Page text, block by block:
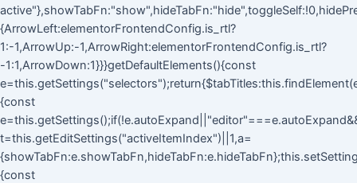
{ArrowLeft:elementorFrontendConfig.is_rtl?
1:-1,ArrowUp:-1,ArrowRight:elementorFrontendConfig.is_rtl?
-1:1,ArrowDown:1}}}getDefaultElements(){const
{const
t=this.getEditSettings("activeItemIndex")||1,a=
{const